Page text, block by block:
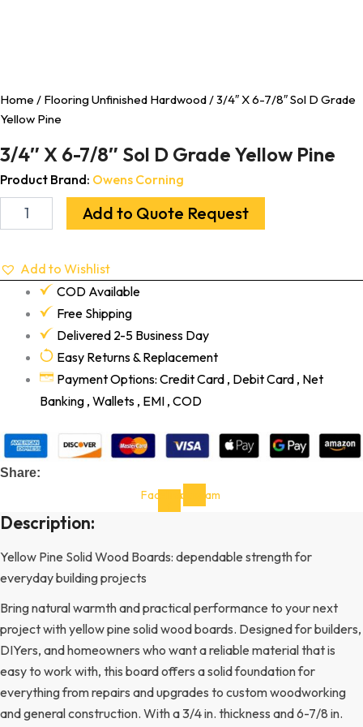
Home / Flooring Unfinished Hardwood / 3/4″ X 6-7/8″ Sol D Grade
Yellow Pine
3/4″ X 6-7/8″ Sol D Grade Yellow Pine
Product Brand: Owens Corning
Add to Quote Request
Add to Wishlist
COD Available
Free Shipping
Delivered 2-5 Business Day
Easy Returns & Replacement
Payment Options: Credit Card , Debit Card , Net
Banking , Wallets , EMI , COD
Share:
Facebook-Instagram
Description:
Yellow Pine Solid Wood Boards: dependable strength for
everyday building projects
Bring natural warmth and practical performance to your next
project with yellow pine solid wood boards. Designed for builders,
DIYers, and homeowners who want a reliable material that is
easy to work with, this board offers a solid foundation for
everything from repairs and upgrades to custom woodworking
and general construction. With a 3/4 in. thickness and 6-7/8 in.